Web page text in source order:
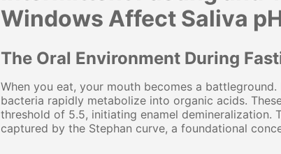
Windows Affect Saliva
The Oral Environment During
When you eat, your mouth becomes a
bacteria rapidly metabolize into organic acids.
threshold of 5.5, initiating enamel
captured by the Stephan curve, a foundational